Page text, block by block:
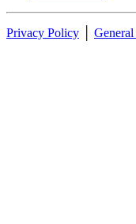
Privacy Policy